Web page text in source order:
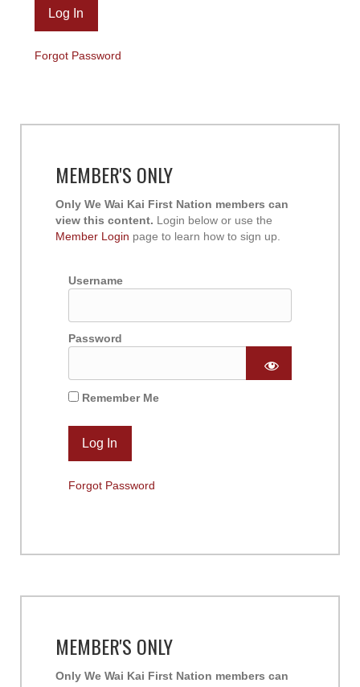
Forgot Password
MEMBER'S ONLY
Only We Wai Kai First Nation members can
view this content. Login below or use the
Member Login page to learn how to sign up.
Username
Password
Remember Me
Forgot Password
MEMBER'S ONLY
Only We Wai Kai First Nation members can